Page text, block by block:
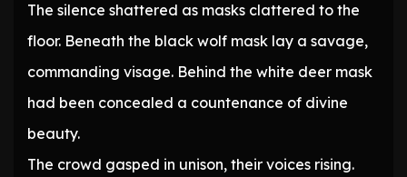
The silence shattered as masks clattered to the
floor. Beneath the black wolf mask lay a savage,
commanding visage. Behind the white deer mask
had been concealed a countenance of divine
beauty.
The crowd gasped in unison, their voices rising.